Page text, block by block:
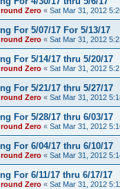
Zero « Sat Mar 31, 2012
For 5/07/17 For 5/13/17
Zero « Sat Mar 31, 2012
For 5/14/17 thru 5/20/17
Zero « Sat Mar 31, 2012
For 5/21/17 thru 5/27/17
Zero « Sat Mar 31, 2012
For 5/28/17 thru 6/03/17
Zero « Sat Mar 31, 2012
For 6/04/17 thru 6/10/17
Zero « Sat Mar 31, 2012
For 6/11/17 thru 6/17/17
Zero « Sat Mar 31, 2012